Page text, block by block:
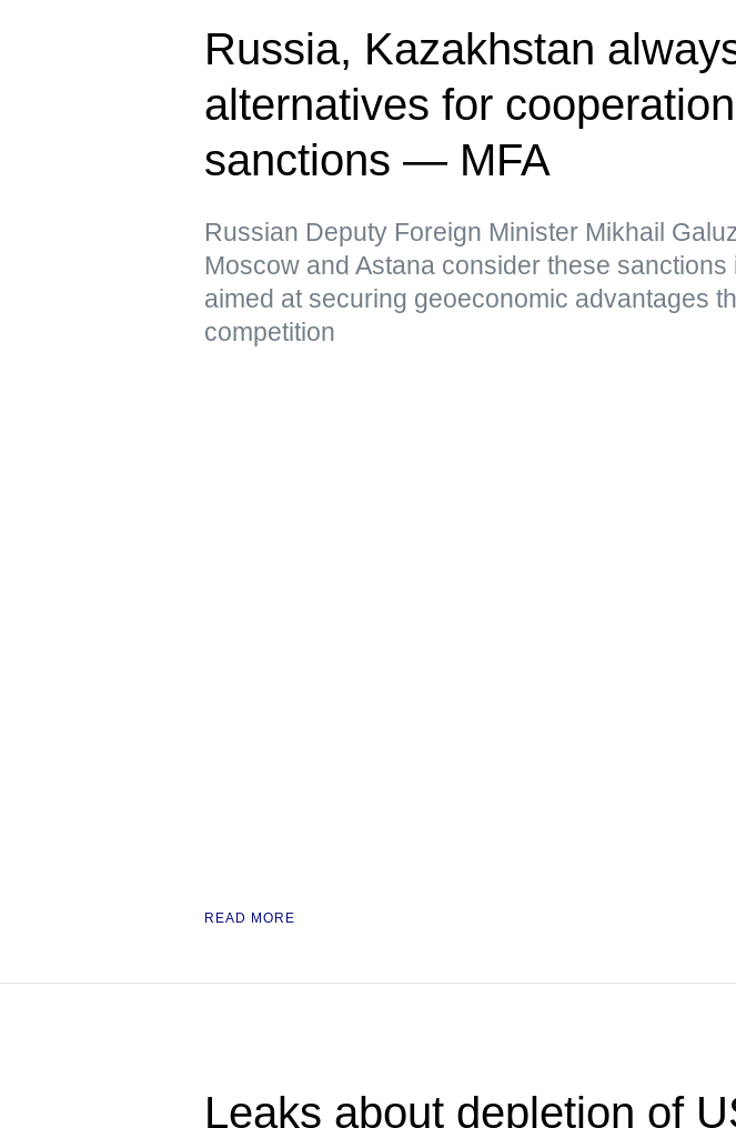
Russia, Kazakhstan
alternatives for
sanctions — MFA
Russian Deputy Foreign Minister Mikhail
Moscow and Astana consider these sanctions
aimed at securing geoeconomic advantages
competition
READ MORE
Leaks about depletion of